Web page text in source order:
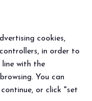
cookies,
in order to
line with the
You can
or click "set